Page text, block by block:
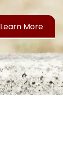
Learn More